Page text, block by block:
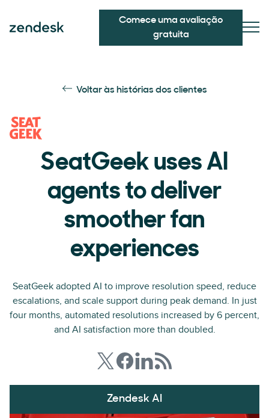
Comece uma avaliação
gratuita
Voltar às histórias dos clientes
SeatGeek uses AI
agents to deliver
smoother fan
experiences
SeatGeek adopted AI to improve resolution speed, reduce
escalations, and scale support during peak demand. In just
four months, automated resolutions increased by 6 percent,
and AI satisfaction more than doubled.
Zendesk AI